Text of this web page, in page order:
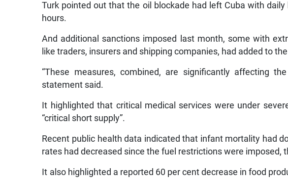
Turk pointed out that the oil blockade had left Cuba with
hours.
And additional sanctions imposed last month, some with
like traders, insurers and shipping companies, had added to
“These measures, combined, are significantly affecting the
statement said.
It highlighted that critical medical services were under
“critical short supply”.
Recent public health data indicated that infant mortality had
rates had decreased since the fuel restrictions were imposed,
It also highlighted a reported 60 per cent decrease in food